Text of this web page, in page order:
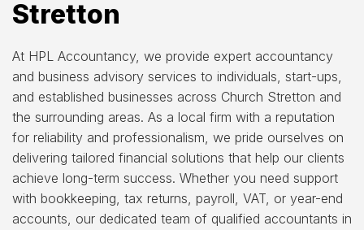
Stretton
At HPL Accountancy, we provide expert accountancy
and business advisory services to individuals, start-ups,
and established businesses across Church Stretton and
the surrounding areas. As a local firm with a reputation
for reliability and professionalism, we pride ourselves on
delivering tailored financial solutions that help our clients
achieve long-term success. Whether you need support
with bookkeeping, tax returns, payroll, VAT, or year-end
accounts, our dedicated team of qualified accountants in